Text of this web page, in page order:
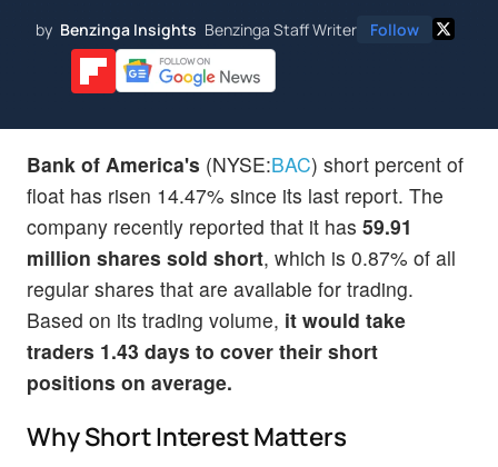
by Benzinga Insights Benzinga Staff Writer Follow
Bank of America's (NYSE:BAC) short percent of
float has risen 14.47% since its last report. The
company recently reported that it has 59.91
million shares sold short, which is 0.87% of all
regular shares that are available for trading.
Based on its trading volume, it would take
traders 1.43 days to cover their short
positions on average.
Why Short Interest Matters